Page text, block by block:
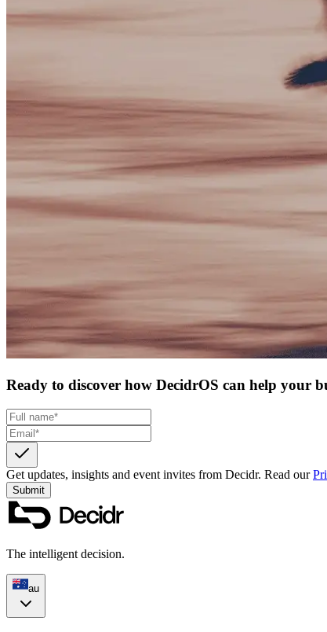
Ready to discover how DecidrOS can help your
Get updates, insights and event invites from Decidr. Read our
Submit
The intelligent decision.
au